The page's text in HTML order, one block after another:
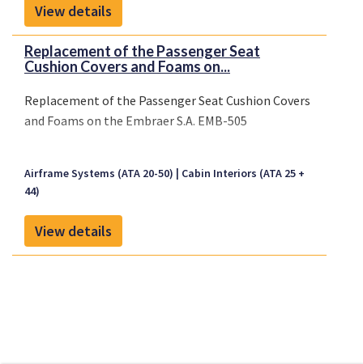
View details
Replacement of the Passenger Seat
Cushion Covers and Foams on...
Replacement of the Passenger Seat Cushion Covers
and Foams on the Embraer S.A. EMB-505
Airframe Systems (ATA 20-50)
Cabin Interiors (ATA 25 +
44)
View details